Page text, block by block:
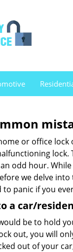
or office
odd hour.
we delve
to panic if you
a car/
be to hold
out, you will
out of your